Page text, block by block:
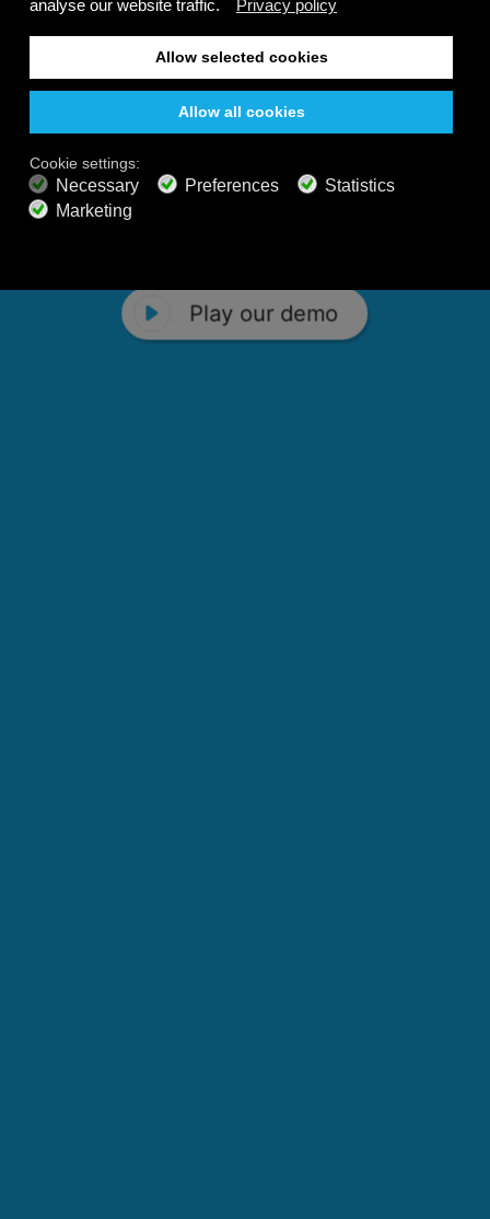
Play our demo
Music That Transforms
Your State of Mind
music channels featuring classical masterpieces,
nature sounds, easy listening favorites, and calming music
Play our demo